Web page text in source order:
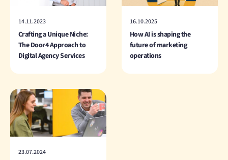
14.11.2023
Crafting a Unique Niche:
The Door4 Approach to
Digital Agency Services
16.10.2025
How AI is shaping the
future of marketing
operations
23.07.2024